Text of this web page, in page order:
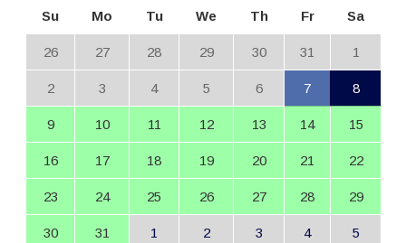
Su Mo Tu We Th Fr Sa
26 27 28 29 30 31 1
2 3 4 5 6 7 8
9 10 11 12 13 14 15
16 17 18 19 20 21 22
23 24 25 26 27 28 29
30 31 1 2 3 4 5